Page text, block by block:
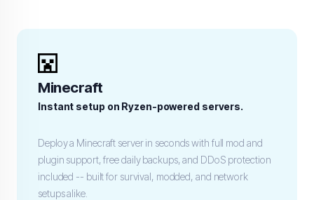
Minecraft
Instant setup on Ryzen-powered servers.
Deploy a Minecraft server in seconds with full mod and
plugin support, free daily backups, and DDoS protection
included -- built for survival, modded, and network
setups alike.